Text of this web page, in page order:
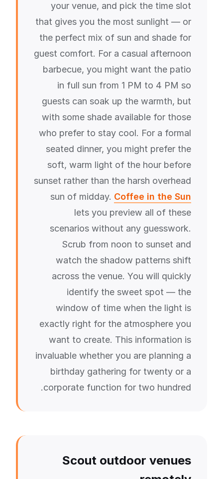
your venue, and pick the time slot
that gives you the most sunlight — or
the perfect mix of sun and shade for
guest comfort. For a casual afternoon
barbecue, you might want the patio
in full sun from 1 PM to 4 PM so
guests can soak up the warmth, but
with some shade available for those
who prefer to stay cool. For a formal
seated dinner, you might prefer the
soft, warm light of the hour before
sunset rather than the harsh overhead
sun of midday. Coffee in the Sun
lets you preview all of these
scenarios without any guesswork.
Scrub from noon to sunset and
watch the shadow patterns shift
across the venue. You will quickly
identify the sweet spot — the
window of time when the light is
exactly right for the atmosphere you
want to create. This information is
invaluable whether you are planning a
birthday gathering for twenty or a
corporate function for two hundred.
Scout outdoor venues